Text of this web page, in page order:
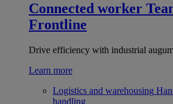
Connected worker
Frontline
Drive efficiency with industrial
Learn more
Logistics and warehousing
handling